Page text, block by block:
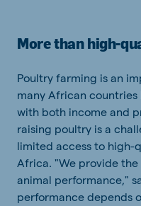
More than high-
Poultry farming is an
many African
with both income and
raising poultry is a
limited access to
Africa. "We provide
animal performance,"
performance depends